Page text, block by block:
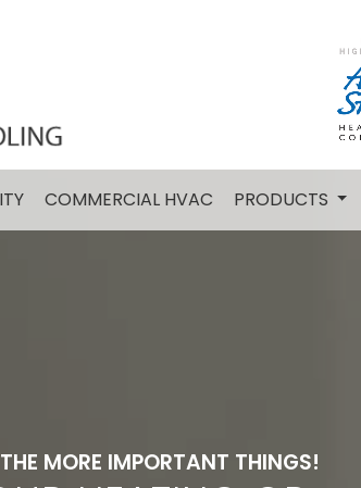
COMMERCIAL HVAC PRODUCTS
MORE IMPORTANT THINGS!